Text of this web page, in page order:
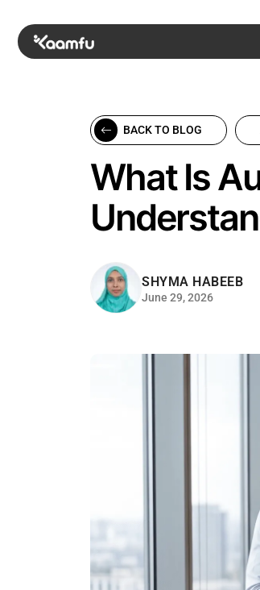
BACK TO BLOG
What Is
SHYMA HABEEB
June 29, 2026